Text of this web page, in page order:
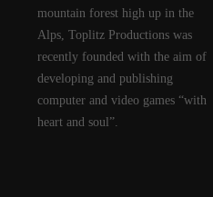
mountain forest high up in the
Alps, Toplitz Productions was
recently founded with the aim of
developing and publishing
computer and video games “with
heart and soul”.